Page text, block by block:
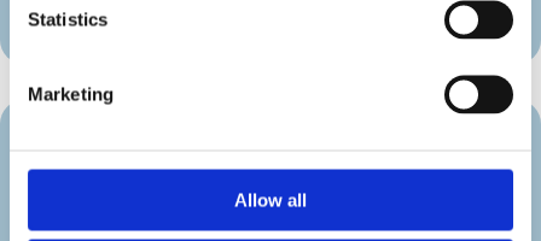
Statistics
Marketing
Allow all
[/diec_event_page]